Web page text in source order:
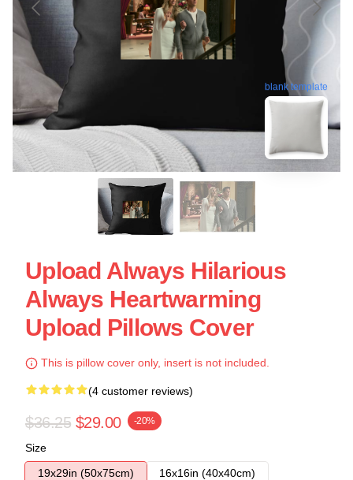
blank template
Upload Always Hilarious
Always Heartwarming
Upload Pillows Cover
This is pillow cover only, insert is not included.
(4 customer reviews)
$36.25 $29.00 -20%
Size
19x29in (50x75cm)
16x16in (40x40cm)